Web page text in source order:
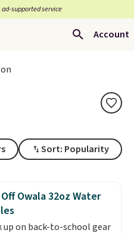
ad-supported service
Account
Sort: Popularity
Owala 32oz Water
up on back-to-school gear